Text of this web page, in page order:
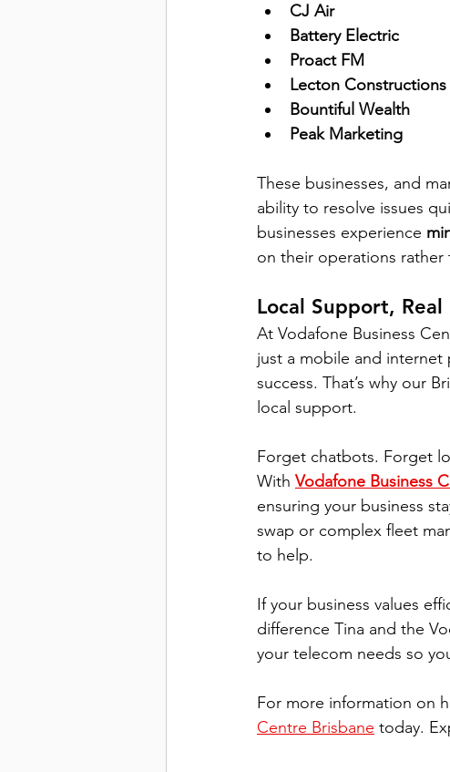
CJ Air
Battery Electric
Proact FM
Lecton Constructions
Bountiful Wealth
Peak Marketing
These businesses, and
ability to resolve issues
businesses experience
on their operations rather
Local Support,
At Vodafone Business
just a mobile and
success. That’s why our
local support.
Forget chatbots. Forget
With Vodafone Business
ensuring your business
swap or complex fleet
to help.
If your business values
difference Tina and the
your telecom needs so
For more information on
Centre Brisbane today.